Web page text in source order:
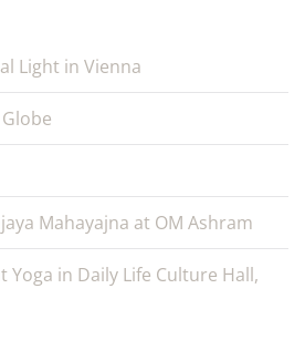
Light in Vienna
Mahayajna at OM Ashram
Yoga in Daily Life Culture Hall,